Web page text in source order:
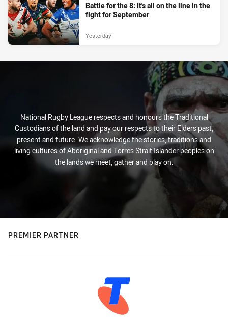
Battle for the 8: It's all on the line in the
fight for September
Yesterday
National Rugby League respects and honours the Traditional
Custodians of the land and pay our respects to their Elders past,
present and future. We acknowledge the stories, traditions and
living cultures of Aboriginal and Torres Strait Islander peoples on
the lands we meet, gather and play on.
PREMIER PARTNER